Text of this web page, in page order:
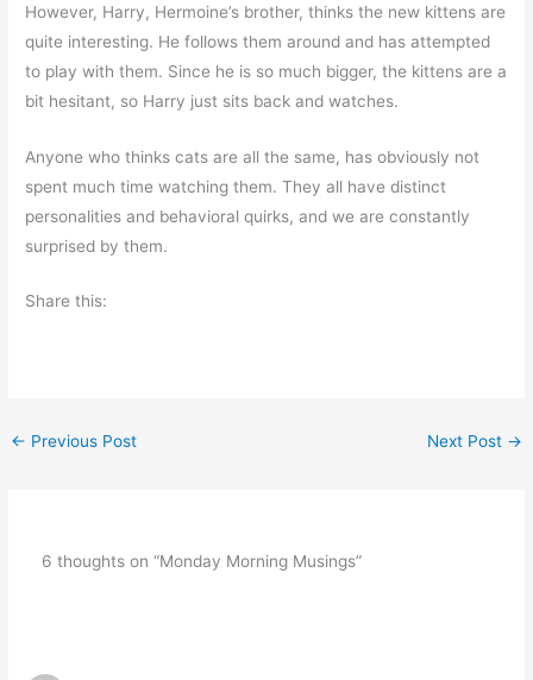
However, Harry, Hermoine’s brother, thinks the new kittens are
quite interesting. He follows them around and has attempted
to play with them. Since he is so much bigger, the kittens are a
bit hesitant, so Harry just sits back and watches.
Anyone who thinks cats are all the same, has obviously not
spent much time watching them. They all have distinct
personalities and behavioral quirks, and we are constantly
surprised by them.
Share this:
← Previous Post Next Post →
6 thoughts on “Monday Morning Musings”